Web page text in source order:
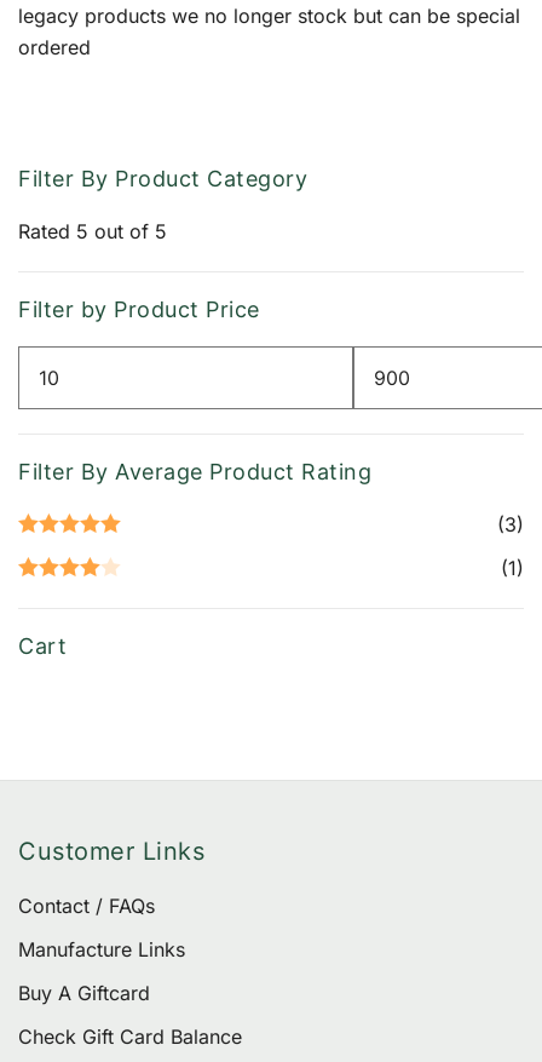
legacy products we no longer stock but can be special
ordered
Filter By Product Category
Rated 5 out of 5
Filter by Product Price
Min
price
Max
price
Filter By Average Product Rating
of 5
(3)
(1)
Cart
Customer Links
Contact / FAQs
Manufacture Links
Buy A Giftcard
Check Gift Card Balance